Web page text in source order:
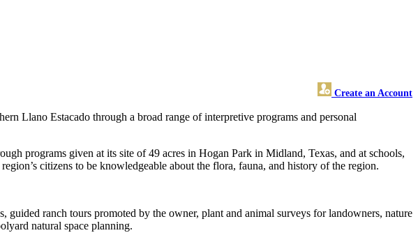
Create an Account
Llano Estacado through a broad range of interpretive programs and personal
programs given at its site of 49 acres in Hogan Park in Midland, Texas, and at schools,
citizens to be knowledgeable about the flora, fauna, and history of the region.
guided ranch tours promoted by the owner, plant and animal surveys for landowners, nature
natural space planning.